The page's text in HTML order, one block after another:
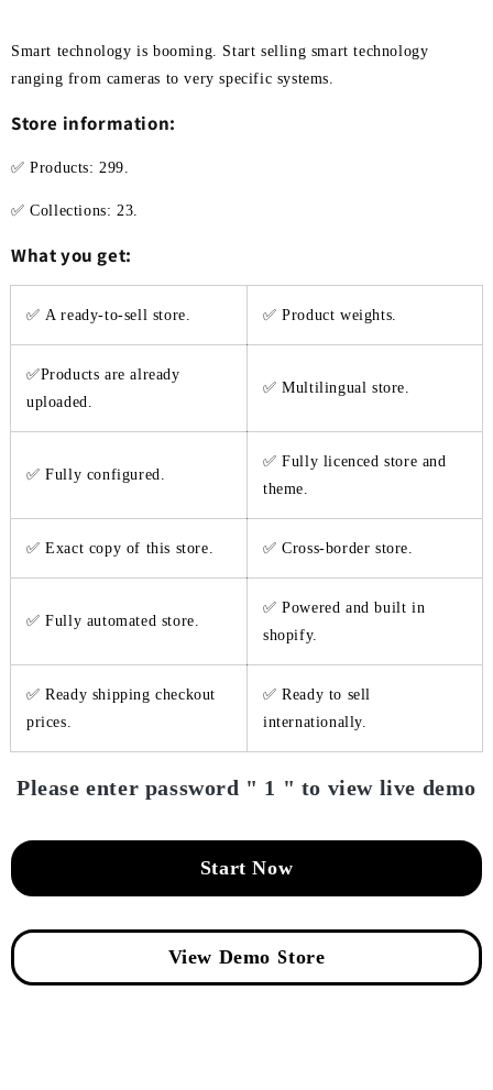
Smart technology is booming. Start selling smart technology
ranging from cameras to very specific systems.
Store information:
✅ Products: 299.
✅ Collections: 23.
What you get:
✅ A ready-to-sell store. ✅ Product weights.
✅Products are already
uploaded.
✅ Multilingual store.
✅ Fully configured.
✅ Fully licenced store and
theme.
✅ Exact copy of this store. ✅ Cross-border store.
✅ Fully automated store.
✅ Powered and built in
shopify.
✅ Ready shipping checkout
prices.
✅ Ready to sell
internationally.
Please enter password " 1 " to view live demo
Start Now
View Demo Store